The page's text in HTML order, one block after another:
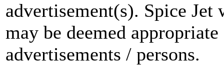
advertisement(s). Spice
may be deemed
advertisements / persons.